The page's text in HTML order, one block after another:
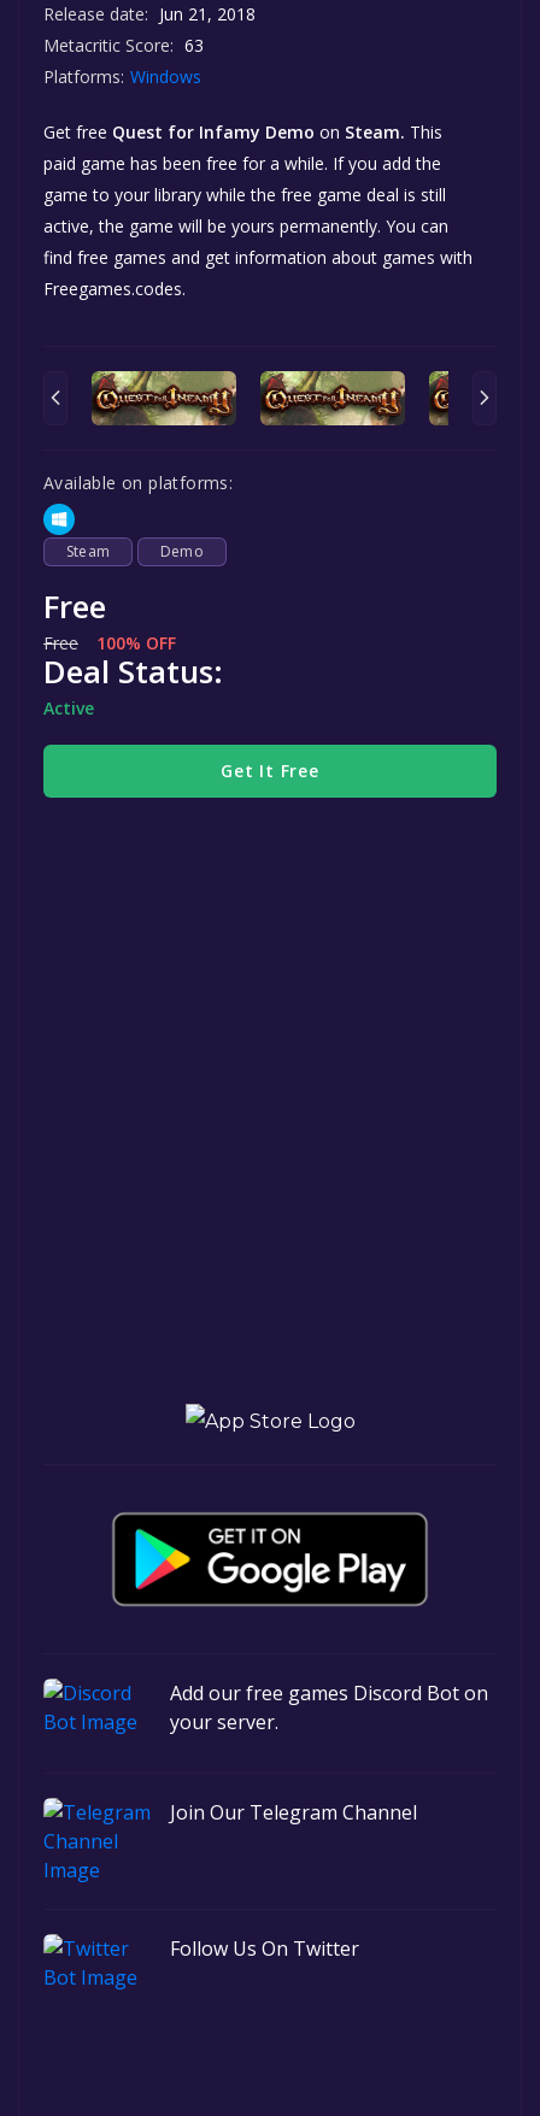
Release date: Jun 21, 2018
Metacritic Score: 63
Platforms: Windows
Get free Quest for Infamy Demo on Steam. This
paid game has been free for a while. If you add the
game to your library while the free game deal is still
active, the game will be yours permanently. You can
find free games and get information about games with
Freegames.codes.
Available on platforms:
Steam Demo
Free
Free 100% OFF
Deal Status:
Active
Get It Free
Add our free games Discord Bot on
your server.
Join Our Telegram Channel
Follow Us On Twitter